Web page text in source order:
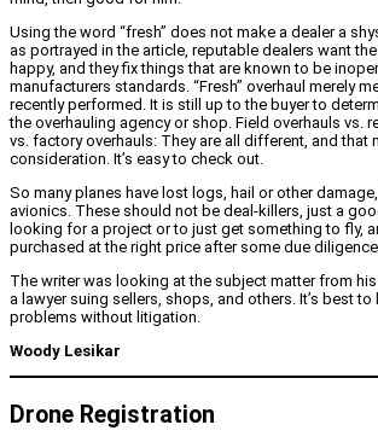
Using the word “fresh” does not make a dealer a
as portrayed in the article, reputable dealers want
happy, and they fix things that are known to be
manufacturers standards. “Fresh” overhaul merely
recently performed. It is still up to the buyer to
the overhauling agency or shop. Field overhauls vs.
vs. factory overhauls: They are all different, and that
consideration. It’s easy to check out.
So many planes have lost logs, hail or other
avionics. These should not be deal-killers, just a
looking for a project or to just get something to fly,
purchased at the right price after some due
The writer was looking at the subject matter from
a lawyer suing sellers, shops, and others. It’s best
problems without litigation.
Woody Lesikar
Drone Registration